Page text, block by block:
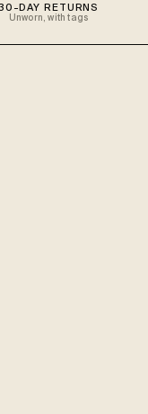
DAY RETURNS
Unworn, with tags